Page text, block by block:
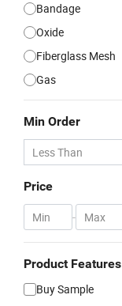
Bandage
Oxide
Fiberglass Mesh
Gas
Min Order
Price
-
Product Features
Buy Sample